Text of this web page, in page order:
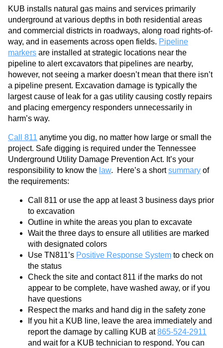
Gas Easement
KUB installs natural gas mains and services primarily
underground at various depths in both residential areas
and commercial districts in roadways, along road rights-of-
way, and in easements across open fields. Pipeline
markers are installed at strategic locations near the
pipeline to alert excavators that pipelines are nearby,
however, not seeing a marker doesn’t mean that there isn’t
a pipeline present. Excavation damage is typically the
largest cause of leak for a gas utility causing costly repairs
and placing emergency responders unnecessarily in
harm’s way.
Call 811 anytime you dig, no matter how large or small the
project. Safe digging is required under the Tennessee
Underground Utility Damage Prevention Act. It’s your
responsibility to know the law. Here’s a shortsummary of
the requirements:
Call 811 or use the app at least 3 business days prior
to excavation
Outline in white the areas you plan to excavate
Wait the three days to ensure all utilities are marked
with designated colors
Use TN811’s Positive Response System to check on
the status
Check the site and contact 811 if the marks do not
appear to be complete, have washed away, or if you
have questions
Respect the marks and hand dig in the safety zone
If you hit a KUB line, leave the area immediately and
report the damage by calling KUB at865-524-2911
and wait for a KUB technician to respond. You can